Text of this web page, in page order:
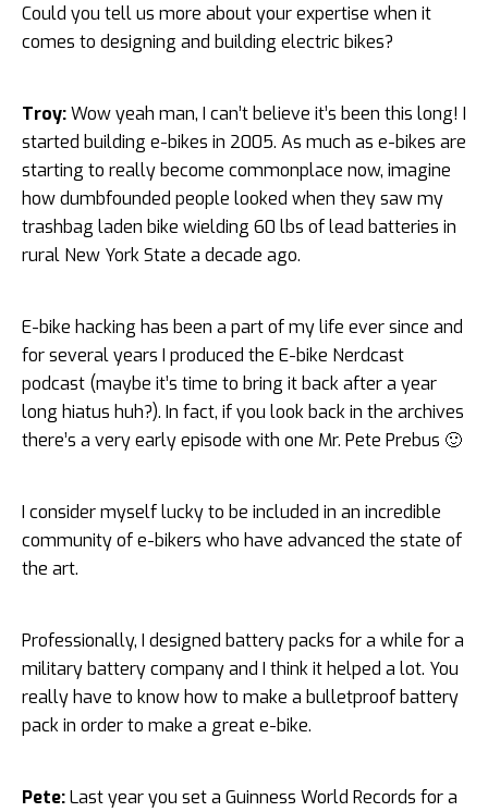
Could you tell us more about your expertise when it
comes to designing and building electric bikes?
Troy:Wow yeah man, I can’t believe it’s been this long! I
started building e-bikes in 2005. As much as e-bikes are
starting to really become commonplace now, imagine
how dumbfounded people looked when they saw my
trashbag laden bike wielding 60 lbs of lead batteries in
rural New York State a decade ago.
E-bike hacking has been a part of my life ever since and
for several years I produced the E-bike Nerdcast
podcast (maybe it’s time to bring it back after a year
long hiatus huh?). In fact, if you look back in the archives
there’s a very early episode with one Mr. Pete Prebus 🙂
I consider myself lucky to be included in an incredible
community of e-bikers who have advanced the state of
the art.
Professionally, I designed battery packs for a while for a
military battery company and I think it helped a lot. You
really have to know how to make a bulletproof battery
pack in order to make a great e-bike.
Pete:Last year you set a Guinness World Records for a